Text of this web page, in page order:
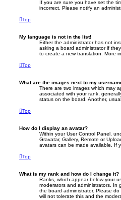
If you are sure you have set the
incorrect. Please notify an
Top
My language is not in the list!
Either the administrator has not
asking a board administrator if
to create a new translation. More
Top
What are the images next to my
There are two images which may
associated with your rank,
status on the board. Another,
Top
How do I display an avatar?
Within your User Control Panel,
Gravatar, Gallery, Remote or
avatars can be made available. If
Top
What is my rank and how do I change it?
Ranks, which appear below your
moderators and administrators. In
the board administrator. Please
will not tolerate this and the